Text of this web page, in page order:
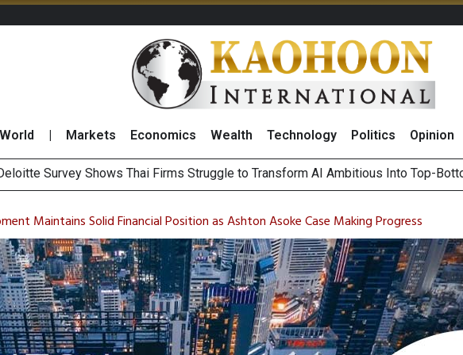
World Markets Economics Wealth Technology Politics Opinion
Reports
Development Sets Record High in 2Q26 Core Profit, Driven by Energy Business
Books THB497 Million Revenue in 2Q26, Demonstrating Resilience in
Maintains Solid Financial Position as Ashton Asoke Case Making Progress